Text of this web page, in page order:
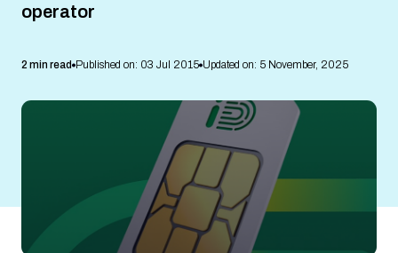
operator
2 min read Published on: 03 Jul 2015 Updated on: 5 November, 2025